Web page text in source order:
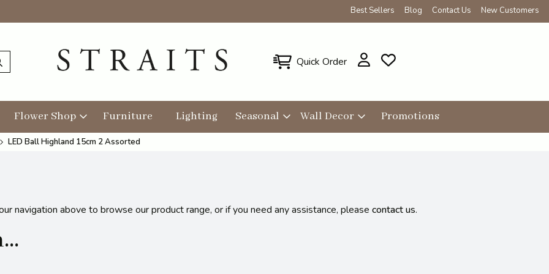
Best Sellers Blog Contact Us New Customers
Quick Order
Flower Shop Furniture Lighting Seasonal Wall Decor Promotions
LED Ball Highland 15cm 2 Assorted
navigation above to browse our product range, or if you need any assistance, please contact us.